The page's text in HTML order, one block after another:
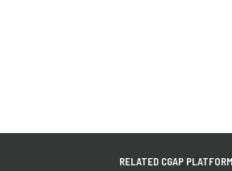
RELATED CGAP